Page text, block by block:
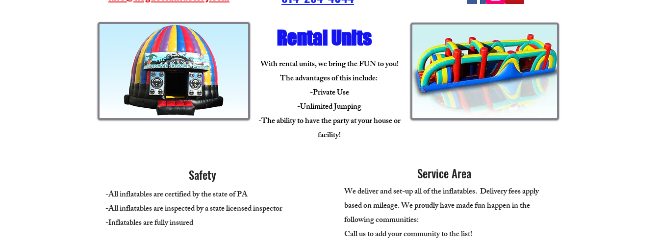
Rental Units
With rental units, we bring the FUN to you!
The advantages of this include:
-Private Use
-Unlimited Jumping
-The ability to have the party at your house or
facility!
Safety
-All inflatables are certified by the state of PA
-All inflatables are inspected by a state licensed inspector
-Inflatables are fully insured
Service Area
We deliver and set-up all of the inflatables. Delivery fees apply
based on mileage. We proudly have made fun happen in the
following communities:
Call us to add your community to the list!